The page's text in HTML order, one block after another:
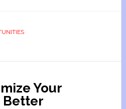
Your
Better